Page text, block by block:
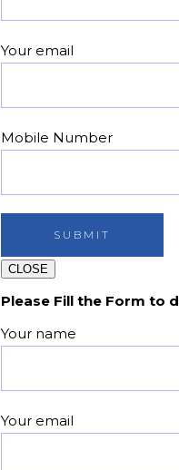
Your email
Mobile Number
CLOSE
Please Fill the Form to
Your name
Your email